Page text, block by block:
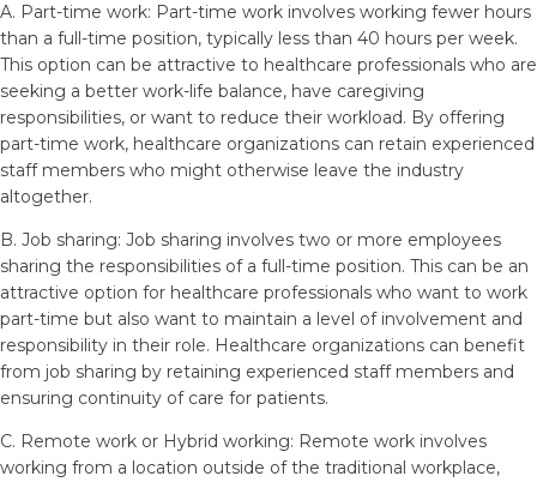
A. Part-time work: Part-time work involves working fewer hours
than a full-time position, typically less than 40 hours per week.
This option can be attractive to healthcare professionals who are
seeking a better work-life balance, have caregiving
responsibilities, or want to reduce their workload. By offering
part-time work, healthcare organizations can retain experienced
staff members who might otherwise leave the industry
altogether.
B. Job sharing: Job sharing involves two or more employees
sharing the responsibilities of a full-time position. This can be an
attractive option for healthcare professionals who want to work
part-time but also want to maintain a level of involvement and
responsibility in their role. Healthcare organizations can benefit
from job sharing by retaining experienced staff members and
ensuring continuity of care for patients.
C. Remote work or Hybrid working: Remote work involves
working from a location outside of the traditional workplace,